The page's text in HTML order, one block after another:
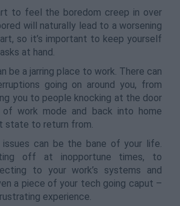
to feel the boredom creep in over
will naturally lead to a worsening
so it’s important to keep yourself
at hand.
be a jarring place to work. There can
going on around you, from
you to people knocking at the door
work mode and back into home
state to return from.
issues can be the bane of your life.
off at inopportune times, to
to your work’s systems and
a piece of your tech going caput –
experience.